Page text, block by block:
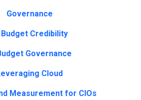
Governance
Budget Credibility
Governance
Cloud
Measurement for CIOs